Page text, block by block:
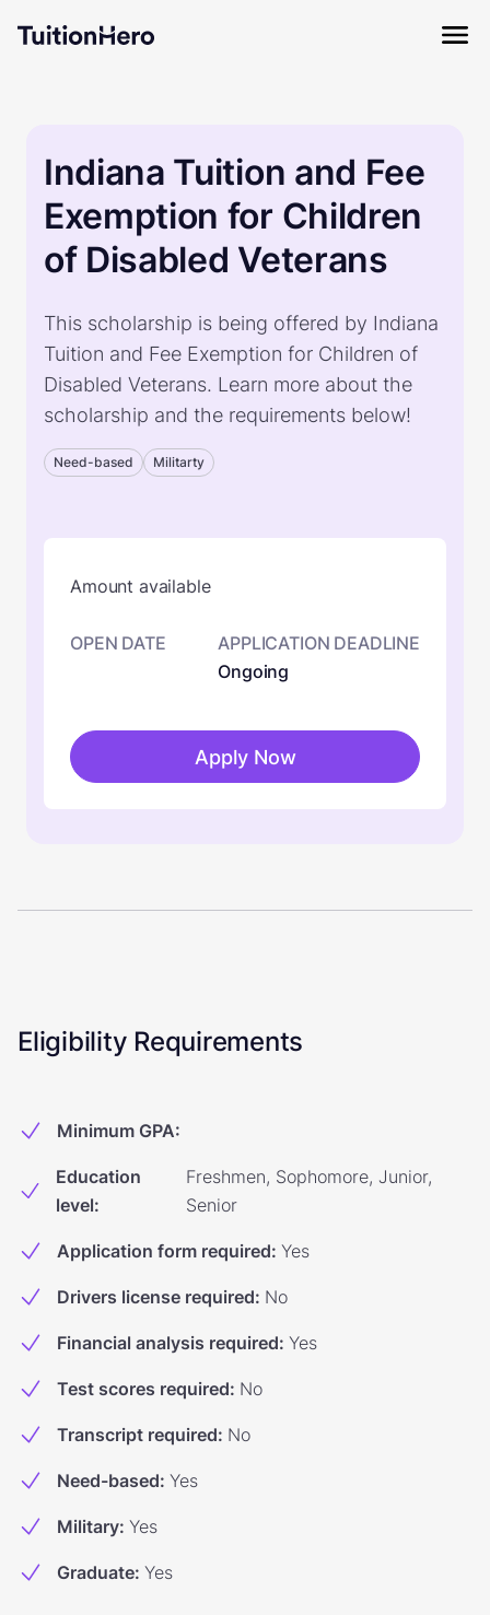
Indiana Tuition and Fee
Exemption for Children
of Disabled Veterans
This scholarship is being offered by Indiana
Tuition and Fee Exemption for Children of
Disabled Veterans. Learn more about the
scholarship and the requirements below!
Need-based Militarty
Amount available
OPEN DATE
APPLICATION DEADLINE
Ongoing
Apply Now
Eligibility Requirements
Minimum GPA:
Education
level:
Freshmen, Sophomore, Junior,
Senior
Application form required: Yes
Drivers license required: No
Financial analysis required: Yes
Test scores required: No
Transcript required: No
Need-based: Yes
Military: Yes
Graduate: Yes